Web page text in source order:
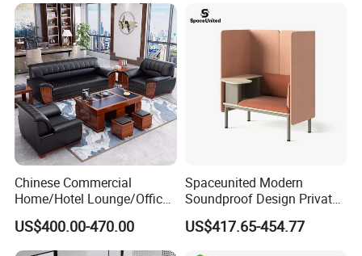
Co-Working Shared Space
Waiting Curved Sofa
Chinese Commercial
Home/Hotel Lounge/Office
Furniture Wood Frame Black
Leather Sofa
US$400.00-470.00
Spaceunited Modern
Soundproof Design Private
Reception Modular Office
Sofa
US$417.65-454.77